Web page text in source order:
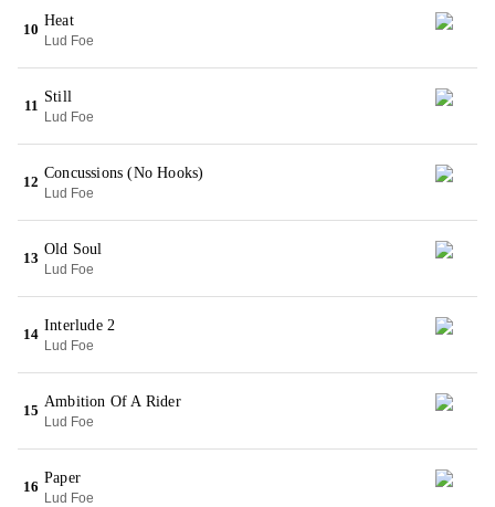
10
Heat
Lud Foe
11
Still
Lud Foe
12
Concussions (No Hooks)
Lud Foe
13
Old Soul
Lud Foe
14
Interlude 2
Lud Foe
15
Ambition Of A Rider
Lud Foe
16
Paper
Lud Foe